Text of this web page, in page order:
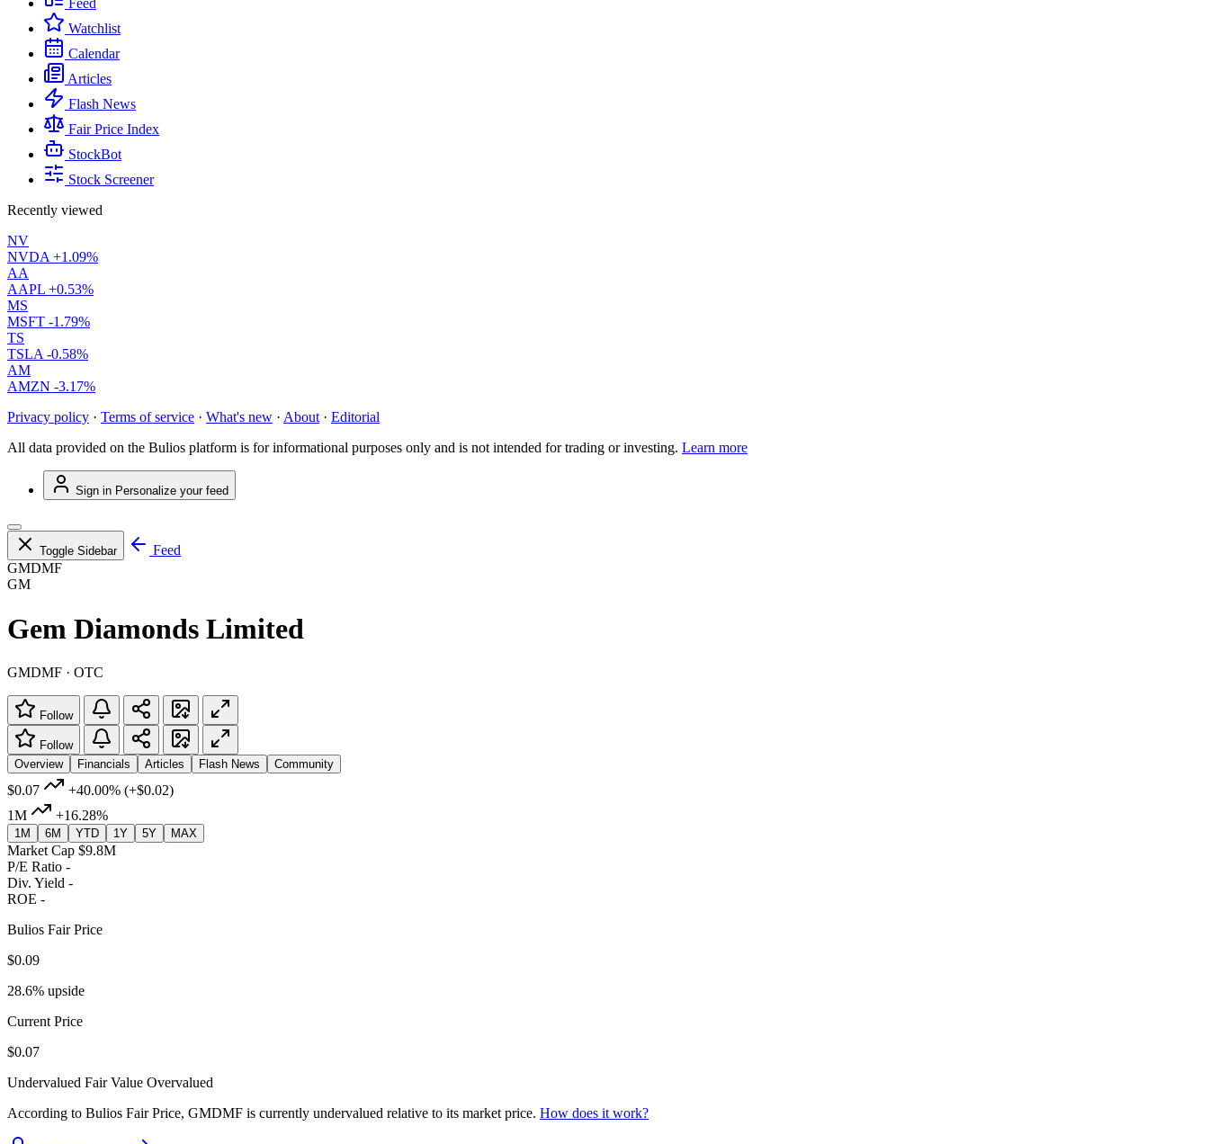
Feed
Watchlist
Calendar
Articles
Flash News
Fair Price Index
StockBot
Stock Screener
Recently viewed
NV
NVDA +1.09%
AA
AAPL +0.53%
MS
MSFT -1.79%
TS
TSLA -0.58%
AM
AMZN -3.17%
Privacy policy · Terms of service · What's new · About · Editorial
All data provided on the Bulios platform is for informational purposes only and is not intended for trading or investing. Learn more
Sign in Personalize your feed
Toggle Sidebar
Feed
GMDMF
GM
Gem Diamonds Limited
GMDMF · OTC
Follow
Follow
Overview
Financials Articles Flash News Community
$0.07 +40.00% (+$0.02)
1M
+16.28%
1M 6M YTD 1Y 5Y MAX
Market Cap $9.8M
P/E Ratio -
Div. Yield -
ROE -
Bulios Fair Price
$0.09
28.6% upside
Current Price
$0.07
Undervalued Fair Value Overvalued
According to Bulios Fair Price, GMDMF is currently undervalued relative to its market price. How does it work?